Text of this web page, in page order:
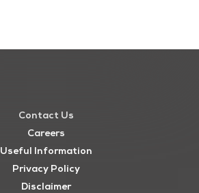
Contact Us
Careers
Useful Information
Privacy Policy
Disclaimer